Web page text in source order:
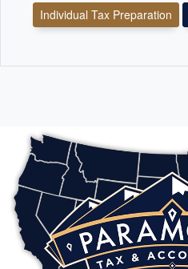
Individual Tax Preparation